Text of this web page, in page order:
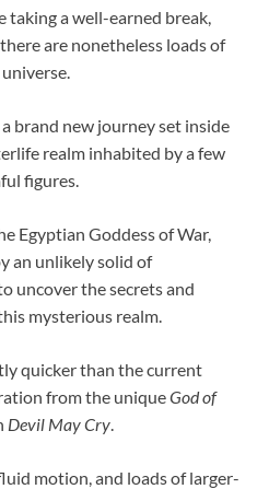
taking a well-earned break,
are nonetheless loads of
brand new journey set inside
realm inhabited by a few
figures.
Egyptian Goddess of War,
an unlikely solid of
uncover the secrets and
mysterious realm.
quicker than the current
from the uniqueGod of
Devil May Cry.
motion, and loads of larger-